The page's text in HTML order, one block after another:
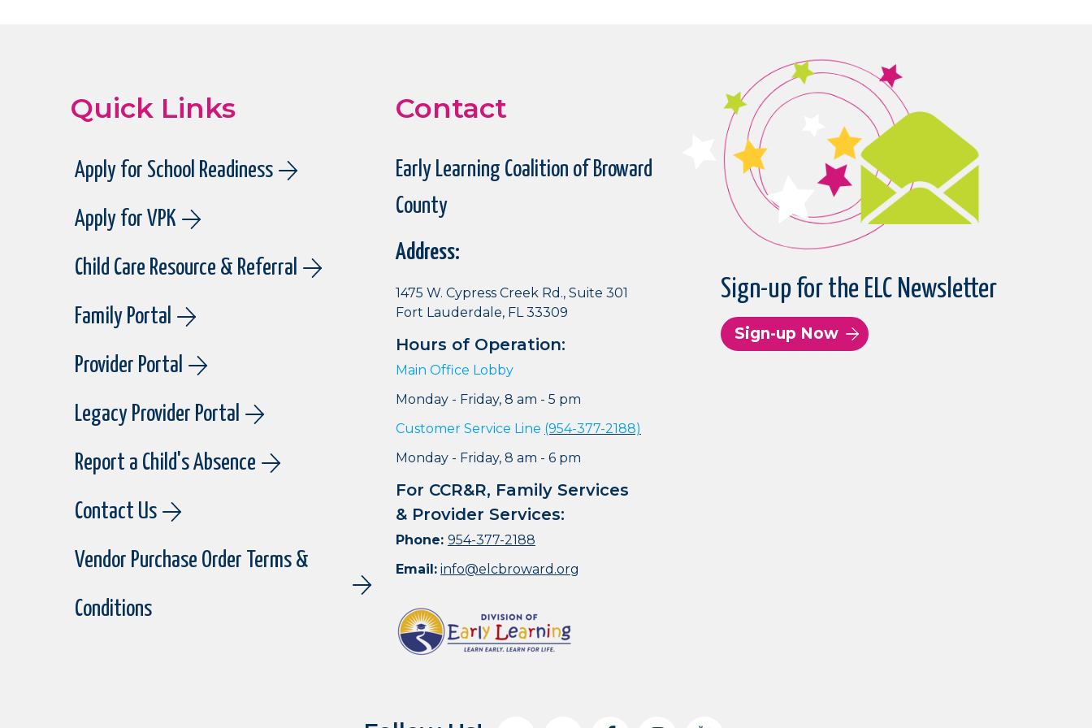
Quick Links
Apply for School Readiness
Apply for VPK
Child Care Resource & Referral
Family Portal
Provider Portal
Legacy Provider Portal
Report a Child's Absence
Contact Us
Vendor Purchase Order Terms &
Conditions
Contact
Early Learning Coalition of Broward
County
Address:
1475 W. Cypress Creek Rd., Suite 301
Fort Lauderdale, FL 33309
Hours of Operation:
Main Office Lobby
Monday - Friday, 8 am - 5 pm
Customer Service Line (954-377-2188)
Monday - Friday, 8 am - 6 pm
For CCR&R, Family Services
& Provider Services:
Phone: 954-377-2188
Email: info@elcbroward.org
Sign-up for the ELC Newsletter
Sign-up Now